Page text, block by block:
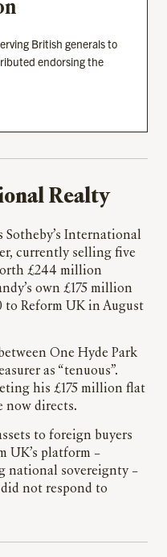
British generals to
endorsing the
Realty
currently selling five
£244 million
own £175 million
to Reform UK in August
One Hyde Park
as “tenuous”.
his £175 million flat
now directs.
to foreign buyers
UK’s platform –
national sovereignty –
not respond to